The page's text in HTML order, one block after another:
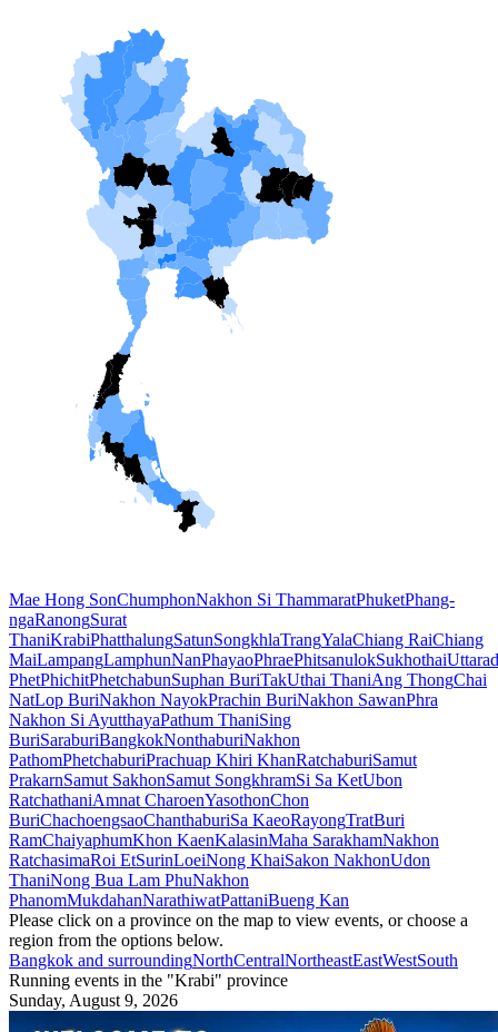
Mae Hong SonChumphonNakhon Si ThammaratPhuketPhang-
ngaRanongSurat
ThaniKrabiPhatthalungSatunSongkhlaTrangYalaChiang RaiChiang
MaiLampangLamphunNanPhayaoPhraePhitsanulokSukhothai
PhetPhichitPhetchabunSuphan BuriTakUthai ThaniAng ThongChai
NatLop BuriNakhon NayokPrachin BuriNakhon SawanPhra
Nakhon Si AyutthayaPathum ThaniSing
BuriSaraburiBangkokNonthaburiNakhon
PathomPhetchaburiPrachuap Khiri KhanRatchaburiSamut
PrakarnSamut SakhonSamut SongkhramSi Sa KetUbon
RatchathaniAmnat CharoenYasothonChon
BuriChachoengsaoChanthaburiSa KaeoRayongTratBuri
RamChaiyaphumKhon KaenKalasinMaha SarakhamNakhon
RatchasimaRoi EtSurinLoeiNong KhaiSakon NakhonUdon
ThaniNong Bua Lam PhuNakhon
PhanomMukdahanNarathiwatPattaniBueng Kan
Please click on a province on the map to view events, or choose a
region from the options below.
Bangkok and surroundingNorthCentralNortheastEastWestSouth
Running events in the "Krabi" province
Sunday, August 9, 2026